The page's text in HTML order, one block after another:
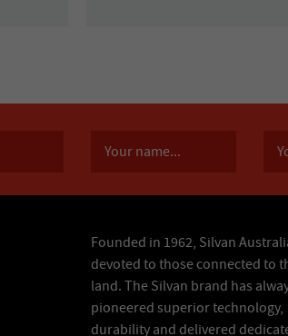
Founded in 1962, Silvan
devoted to those connected to
land. The Silvan brand has
pioneered superior technology,
durability and delivered